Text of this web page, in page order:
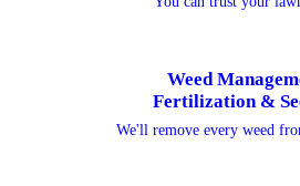
Weed
Fertilization &
We'll remove every weed